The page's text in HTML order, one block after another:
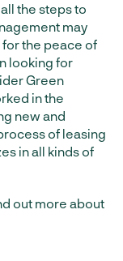
the steps to
may
for the peace of
looking for
Green
in the
new and
of leasing
in all kinds of
out more about